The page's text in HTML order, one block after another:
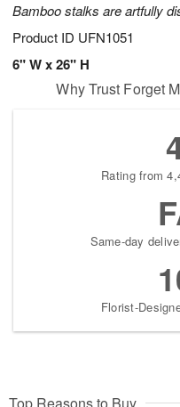
Bamboo stalks are artfully
Product ID UFN1051
6" W x 26" H
Why Trust Forget
Rating from
Same-day
Florist-